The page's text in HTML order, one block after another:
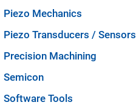
Piezo Mechanics
Piezo Transducers / Sensors
Precision Machining
Semicon
Software Tools